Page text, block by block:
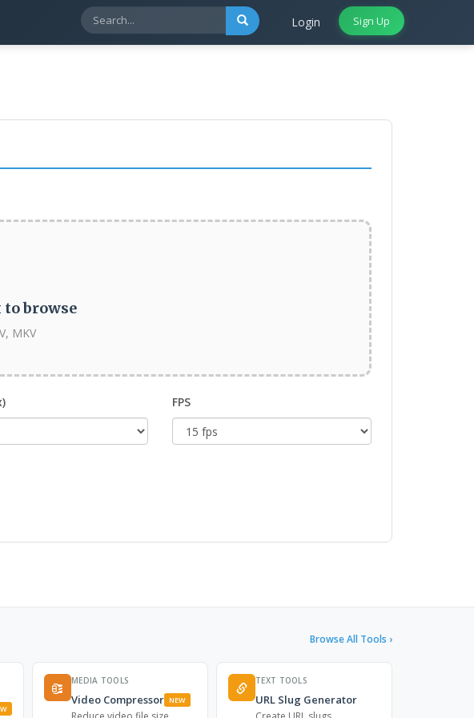
Login Sign Up
browse
MKV
FPS
Browse All Tools ›
MEDIA TOOLS
Video Compressor NEW
TEXT TOOLS
URL Slug Generator